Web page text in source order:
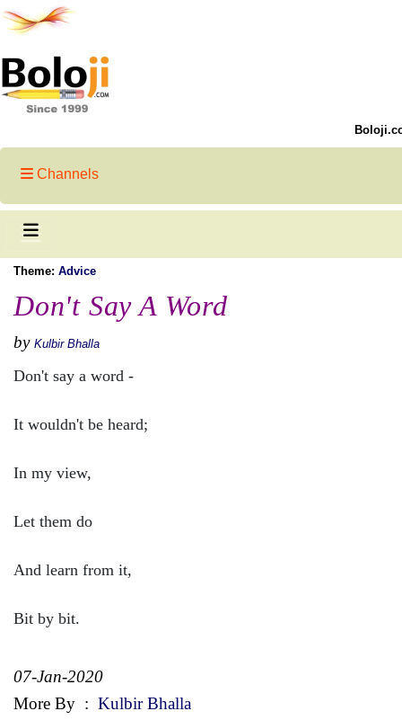
Channels
Theme: Advice
Don't Say A Word
by Kulbir Bhalla
Don't say a word -
It wouldn't be heard;
In my view,
Let them do
And learn from it,
Bit by bit.
07-Jan-2020
More By : Kulbir Bhalla